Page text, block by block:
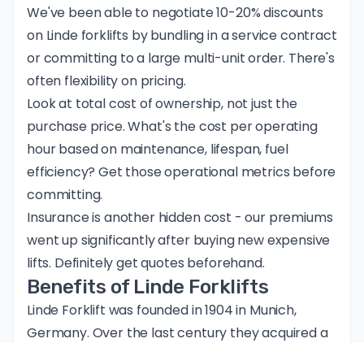
We've been able to negotiate 10-20% discounts
on Linde forklifts by bundling in a service contract
or committing to a large multi-unit order. There's
often flexibility on pricing.
Look at total cost of ownership, not just the
purchase price. What's the cost per operating
hour based on maintenance, lifespan, fuel
efficiency? Get those operational metrics before
committing.
Insurance is another hidden cost - our premiums
went up significantly after buying new expensive
lifts. Definitely get quotes beforehand.
Benefits of Linde Forklifts
Linde Forklift was founded in 1904 in Munich,
Germany. Over the last century they acquired a